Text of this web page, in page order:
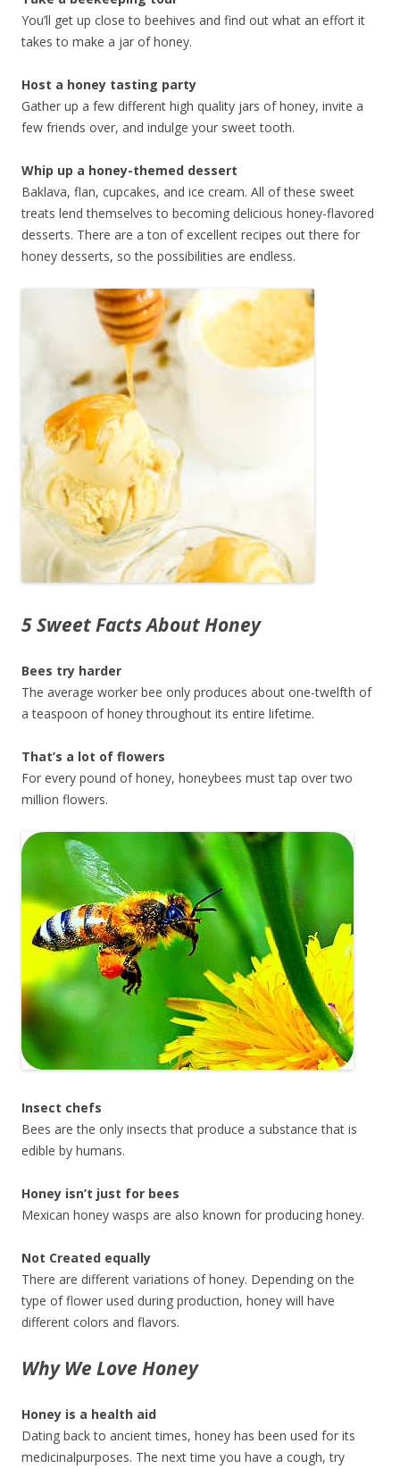
You’ll get up close to beehives and find out what an effort it
takes to make a jar of honey.
Host a honey tasting party
Gather up a few different high quality jars of honey, invite a
few friends over, and indulge your sweet tooth.
Whip up a honey-themed dessert
Baklava, flan, cupcakes, and ice cream. All of these sweet
treats lend themselves to becoming delicious honey-flavored
desserts. There are a ton of excellent recipes out there for
honey desserts, so the possibilities are endless.
5 Sweet Facts About Honey
Bees try harder
The average worker bee only produces about one-twelfth of
a teaspoon of honey throughout its entire lifetime.
That’s a lot of flowers
For every pound of honey, honeybees must tap over two
million flowers.
Insect chefs
Bees are the only insects that produce a substance that is
edible by humans.
Honey isn’t just for bees
Mexican honey wasps are also known for producing honey.
Not Created equally
There are different variations of honey. Depending on the
type of flower used during production, honey will have
different colors and flavors.
Why We Love Honey
Honey is a health aid
Dating back to ancient times, honey has been used for its
medicinalpurposes. The next time you have a cough, try